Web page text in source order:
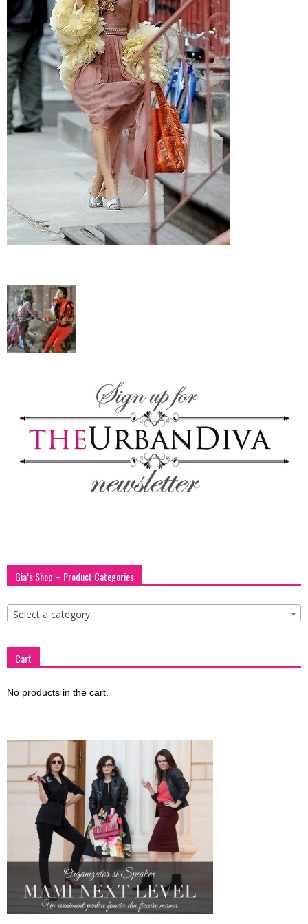
–
fashion
shop
GIA
Gia’s Shop – Product Categories
Select a category
Cart
No products in the cart.